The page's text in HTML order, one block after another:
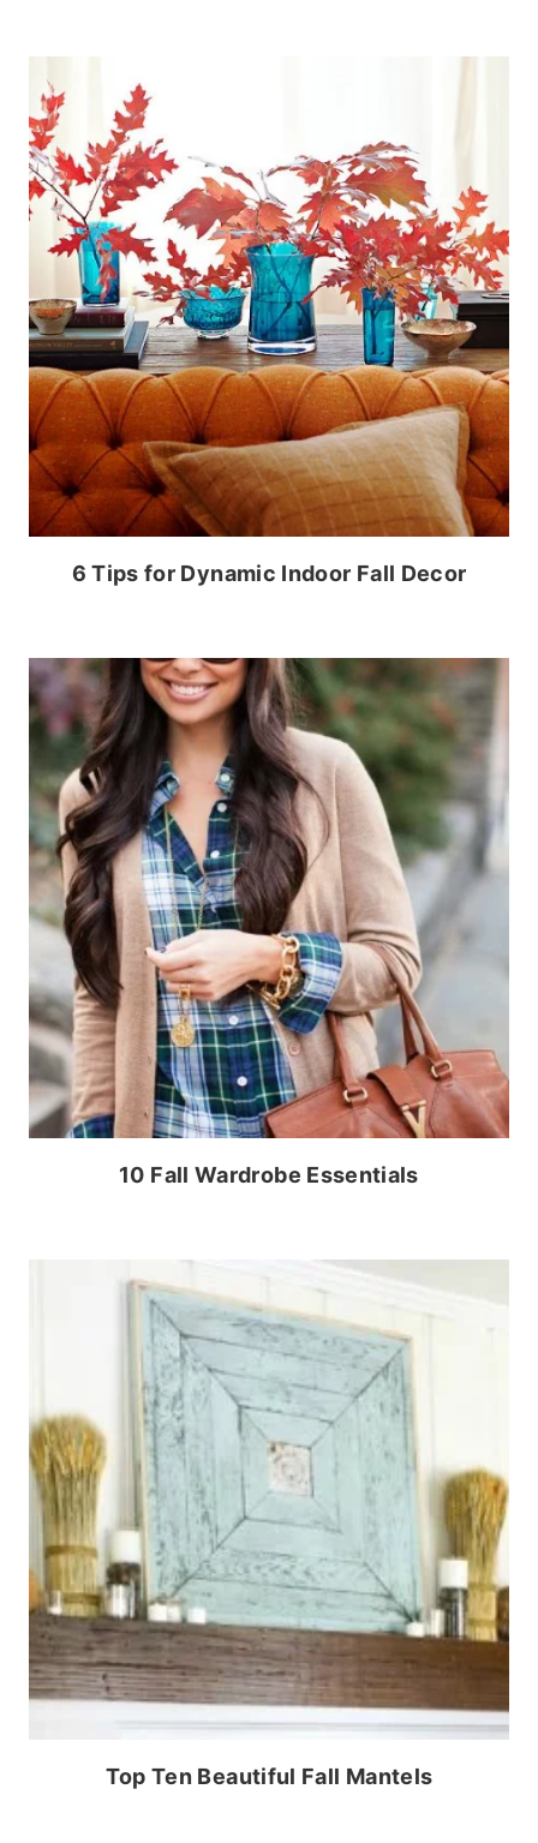
6 Tips for Dynamic Indoor Fall Decor
10 Fall Wardrobe Essentials
Top Ten Beautiful Fall Mantels